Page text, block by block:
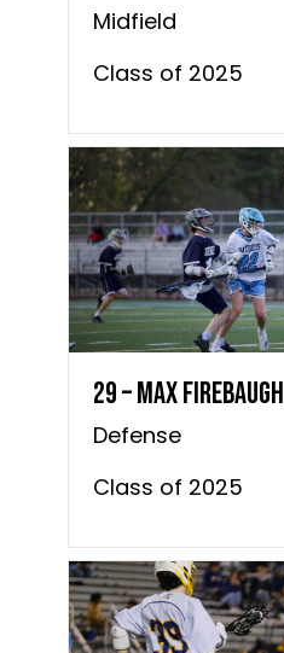
Midfield
Class of 2025
29 – Max Firebaugh
Defense
Class of 2025